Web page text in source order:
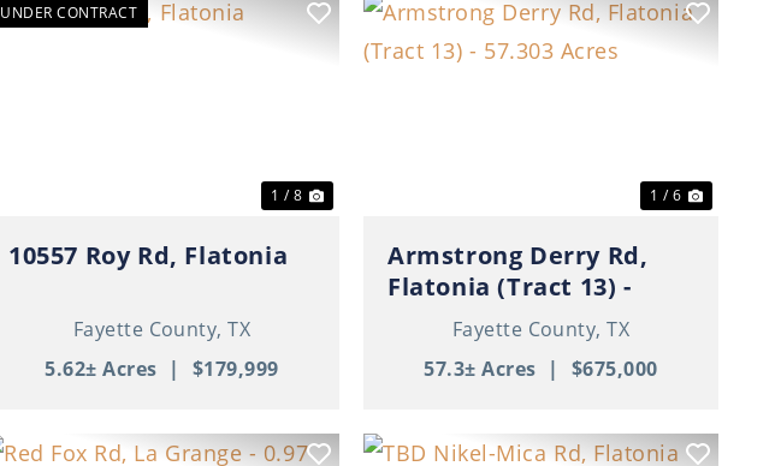
UNDER CONTRACT
1 / 8
10557 Roy Rd, Flatonia
Fayette County,TX
5.62± Acres | $179,999
1 / 6
Armstrong Derry Rd,
Flatonia (Tract 13) -
57.303 Acres
Fayette County,TX
57.3± Acres | $675,000